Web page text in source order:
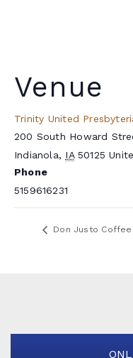
Venue
Trinity United
200 South Howard
Indianola, IA 50125
Phone
5159616231
Don Justo